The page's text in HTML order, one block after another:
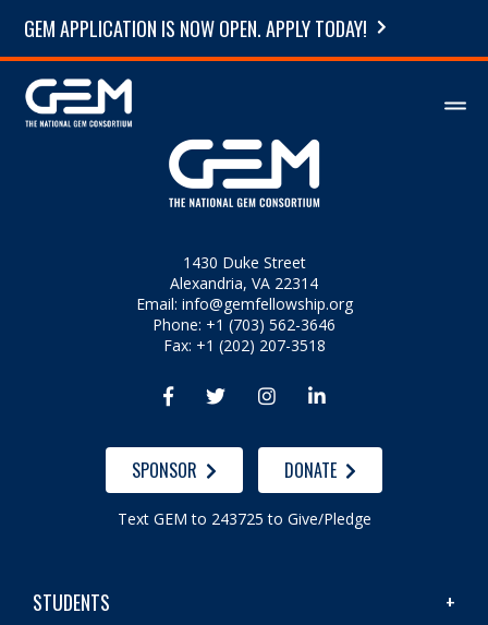
GEM APPLICATION IS NOW OPEN. APPLY TODAY!
1430 Duke Street
Alexandria, VA 22314
Email: info@gemfellowship.org
Phone: +1 (703) 562-3646
Fax: +1 (202) 207-3518
   
SPONSOR DONATE
Text GEM to 243725 to Give/Pledge
STUDENTS